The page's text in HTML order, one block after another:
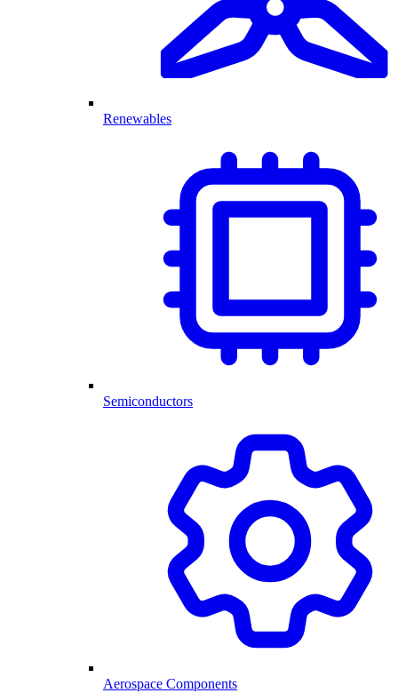
Renewables
Semiconductors
Aerospace Components